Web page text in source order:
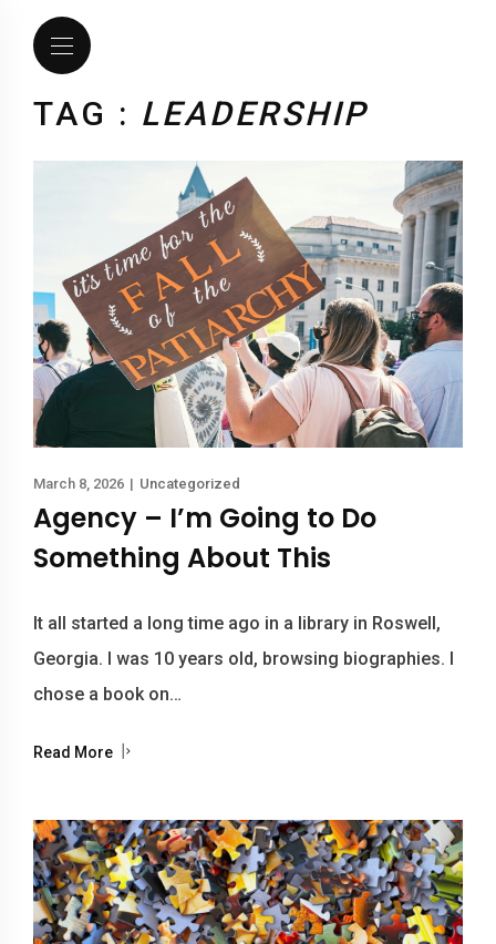
TAG : LEADERSHIP
March 8, 2026 | Uncategorized
Agency – I’m Going to Do
Something About This
It all started a long time ago in a library in Roswell,
Georgia. I was 10 years old, browsing biographies. I
chose a book on…
Read More